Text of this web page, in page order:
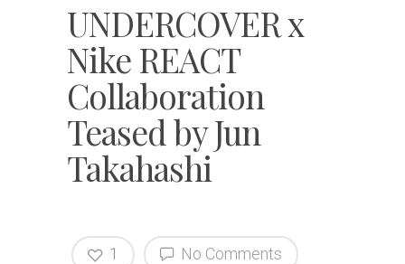
UNDERCOVER x
Nike REACT
Collaboration
Teased by Jun
Takahashi
No Comments
1